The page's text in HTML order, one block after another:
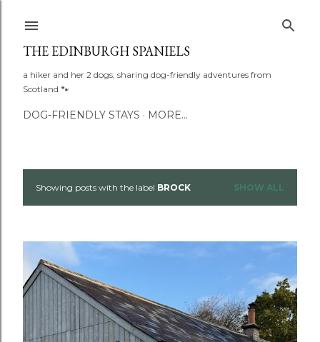
THE EDINBURGH SPANIELS
a hiker and her 2 dogs, sharing dog-friendly adventures from
Scotland 🐾
DOG-FRIENDLY STAYS MORE…
P
s
t
s
Showing posts with the label BROCK SHOW ALL